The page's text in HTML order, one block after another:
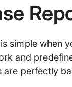
simple when
and
are perfectly